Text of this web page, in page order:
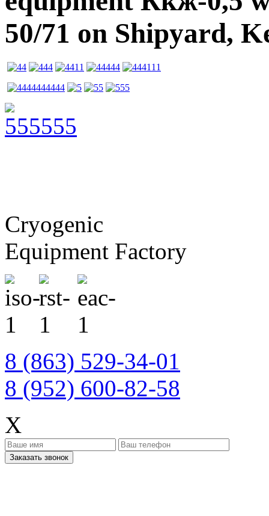
50/71 on Shipyard,
Cryogenic
Equipment Factory
8 (863) 529-34-01
8 (952) 600-82-58
X